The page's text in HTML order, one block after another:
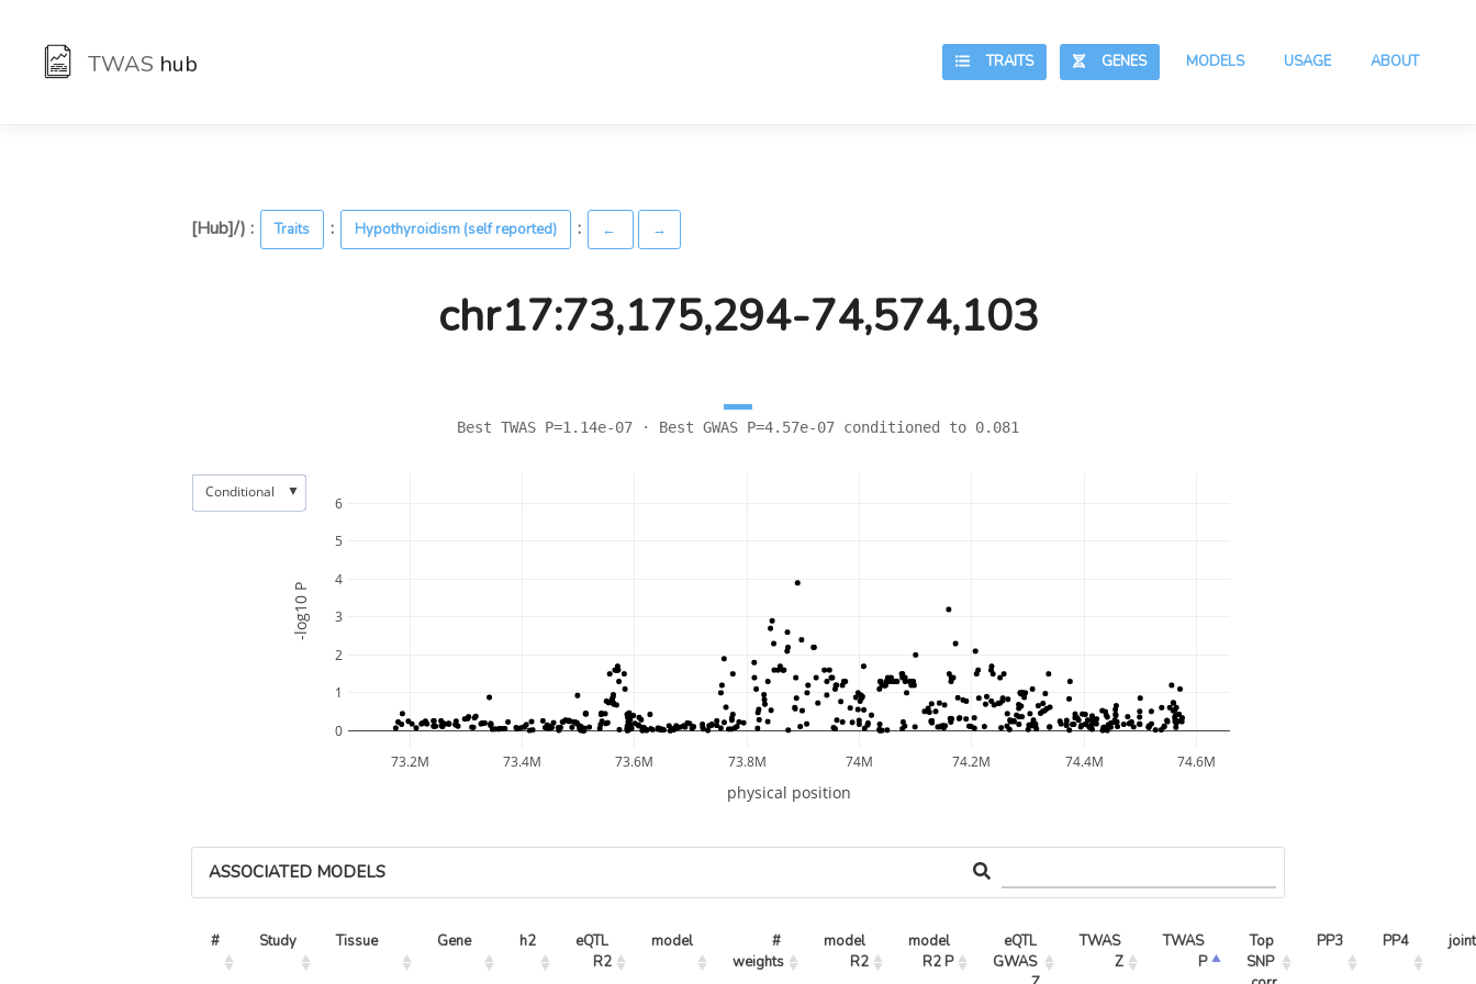
TWAS hub ABOUT
USAGE
MODELS
GENES
TRAITS
[Hub]/) : Traits : Hypothyroidism (self reported) : ← →
chr17:73,175,294-74,574,103
Best TWAS P=1.14e-07 · Best GWAS P=4.57e-07 conditioned to 0.081
73.2M 73.4M 73.6M 73.8M 74M 74.2M 74.4M 74.6M
0
1
2
3
4
5
6
physical position
-log10 P
Conditional ▼
ASSOCIATED MODELS
# Study Tissue Gene h2
eQTL
R2
model
#
weights
model
R2
model
R2 P
eQTL
GWAS
TWAS
Z
TWAS
P
Top
SNP
PP3 PP4 joint